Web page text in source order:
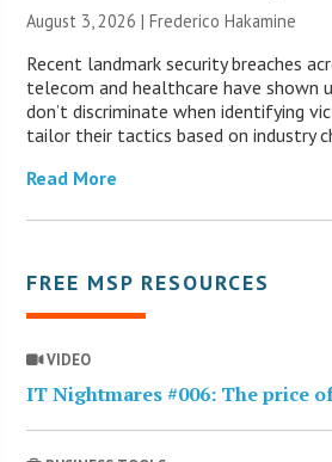
August 3, 2026 | Frederico Hakamine
Recent landmark security breaches
telecom and healthcare have
don’t discriminate when identifying
tailor their tactics based on industry
Read More
FREE MSP RESOURCES
VIDEO
IT Nightmares #006: The price